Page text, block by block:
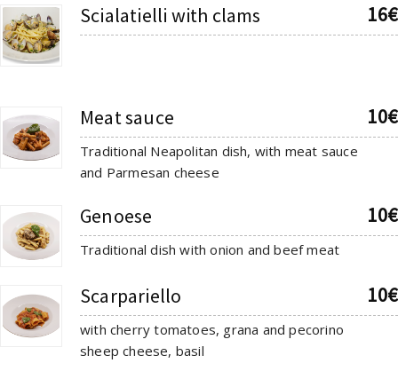
Scialatielli with clams 16€
Meat sauce 10€
Traditional Neapolitan dish, with meat sauce
and Parmesan cheese
Genoese 10€
Traditional dish with onion and beef meat
Scarpariello 10€
with cherry tomatoes, grana and pecorino
sheep cheese, basil